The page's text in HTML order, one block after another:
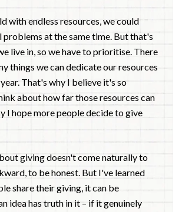
with endless resources, we could
problems at the same time. But that's
live in, so we have to prioritise. There
things we can dedicate our resources
That's why I believe it's so
about how far those resources can
I hope more people decide to give
giving doesn't come naturally to
to be honest. But I've learned
share their giving, it can be
idea has truth in it – if it genuinely